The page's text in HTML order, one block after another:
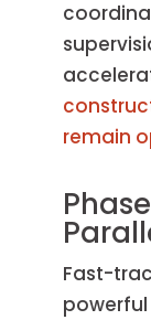
remain
Fast-